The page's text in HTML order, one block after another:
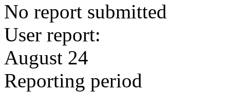
No report submitted
User report:
August 24
Reporting period